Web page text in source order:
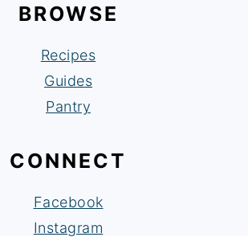
BROWSE
Recipes
Guides
Pantry
CONNECT
Facebook
Instagram